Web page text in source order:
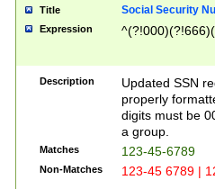
Title Social Security
Expression
Description
Updated SSN
properly
digits must be
a group.
Matches 123-45-6789
Non-Matches 123-45 6789 |